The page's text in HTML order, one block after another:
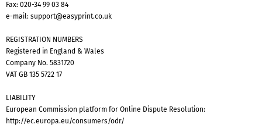
Fax: 020-34 99 03 84
e-mail: support@easyprint.co.uk
REGISTRATION NUMBERS
Registered in England & Wales
Company No. 5831720
VAT GB 135 5722 17
LIABILITY
European Commission platform for Online Dispute Resolution:
http://ec.europa.eu/consumers/odr/